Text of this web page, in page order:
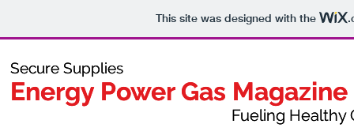
This site was designed with the
Secure Supplies
Energy Power Gas Magazine
Fueling Healthy
Secure Supplies
Energy Power Gas Magazine
Fueling Healthy